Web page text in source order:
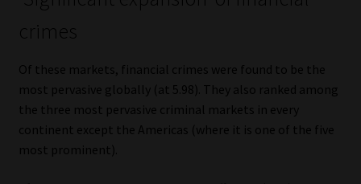
crimes
Of these markets, financial crimes were found to be the
most pervasive globally (at 5.98). They also ranked among
the three most pervasive criminal markets in every
continent except the Americas (where it is one of the five
most prominent).